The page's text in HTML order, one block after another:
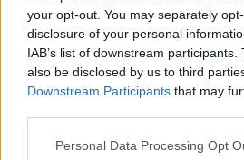
your opt-out. You may separately
disclosure of your personal
IAB’s list of downstream
also be disclosed by us to third
Downstream Participants that may
Please note that this website/app
Personal Data Processing Opt
Governments of France and
research partnerships between
Argentinian higher education
research visits to Argentina
maximum of 12 months.